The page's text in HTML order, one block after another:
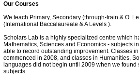
Our Courses
We teach Primary, Secondary (through-train & O’
(International Baccalaureate & A Levels ).
Scholars Lab is a highly specialized centre which
Mathematics, Sciences and Economics - subjects
able to record outstanding improvement. Classes
commenced in 2008, and classes in Humanities,
languages did not begin until 2009 when we
subjects.